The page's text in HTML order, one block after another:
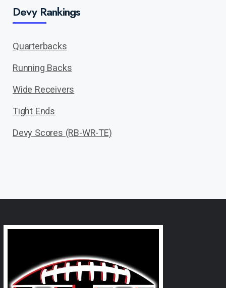
Devy Rankings
Quarterbacks
Running Backs
Wide Receivers
Tight Ends
Devy Scores (RB-WR-TE)